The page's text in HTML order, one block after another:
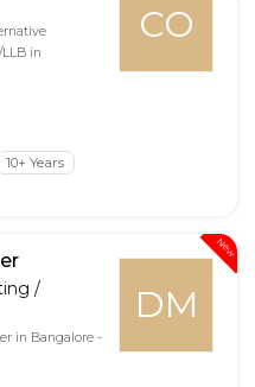
CO
in
10+ Years
New
DM
/
in Bangalore -